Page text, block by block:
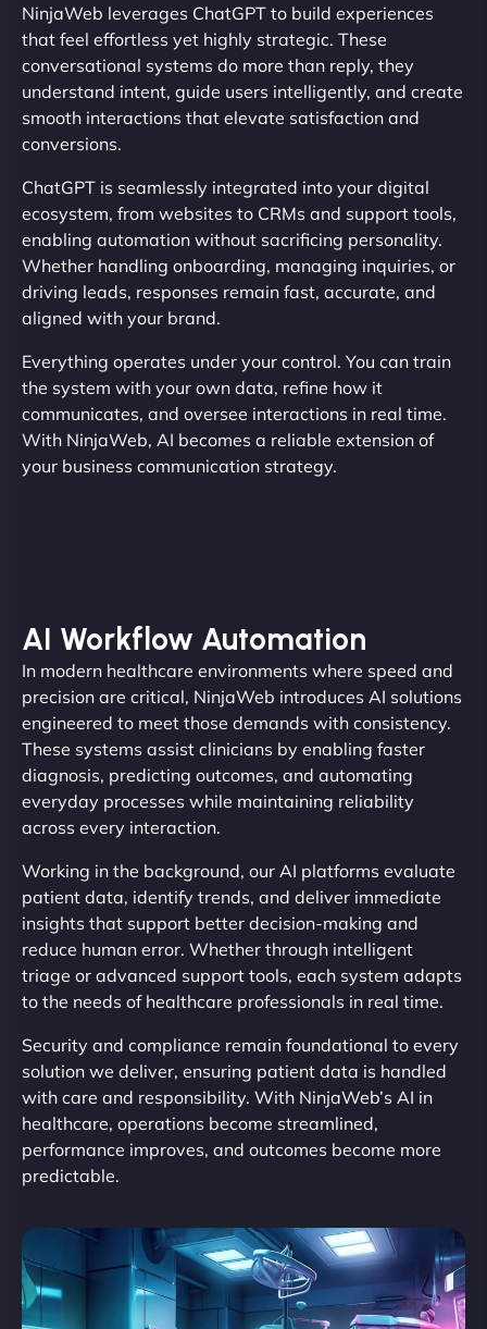
NinjaWeb leverages ChatGPT to build experiences
that feel effortless yet highly strategic. These
conversational systems do more than reply, they
understand intent, guide users intelligently, and create
smooth interactions that elevate satisfaction and
conversions.
ChatGPT is seamlessly integrated into your digital
ecosystem, from websites to CRMs and support tools,
enabling automation without sacrificing personality.
Whether handling onboarding, managing inquiries, or
driving leads, responses remain fast, accurate, and
aligned with your brand.
Everything operates under your control. You can train
the system with your own data, refine how it
communicates, and oversee interactions in real time.
With NinjaWeb, AI becomes a reliable extension of
your business communication strategy.
AI Workflow Automation
In modern healthcare environments where speed and
precision are critical, NinjaWeb introduces AI solutions
engineered to meet those demands with consistency.
These systems assist clinicians by enabling faster
diagnosis, predicting outcomes, and automating
everyday processes while maintaining reliability
across every interaction.
Working in the background, our AI platforms evaluate
patient data, identify trends, and deliver immediate
insights that support better decision-making and
reduce human error. Whether through intelligent
triage or advanced support tools, each system adapts
to the needs of healthcare professionals in real time.
Security and compliance remain foundational to every
solution we deliver, ensuring patient data is handled
with care and responsibility. With NinjaWeb’s AI in
healthcare, operations become streamlined,
performance improves, and outcomes become more
predictable.